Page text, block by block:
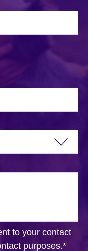
to your contact
purposes.*